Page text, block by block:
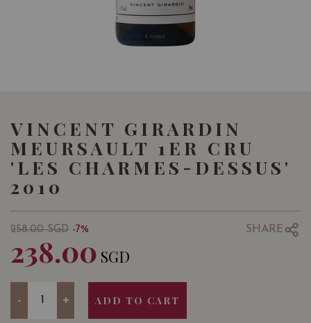
VINCENT GIRARDIN
MEURSAULT 1ER CRU
'LES CHARMES-DESSUS'
2010
258.00SGD -7%
238.00 SGD
SHARE
- + ADD TO CART